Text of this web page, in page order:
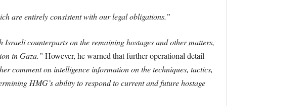
are entirely consistent with our legal obligations.”
counterparts on the remaining hostages and other matters,
in Gaza.” However, he warned that further operational detail
comment on intelligence information on the techniques, tactics,
HMG’s ability to respond to current and future hostage